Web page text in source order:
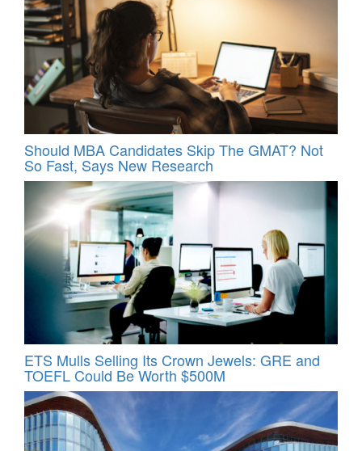
Should MBA Candidates Skip The GMAT? Not
So Fast, Says New Research
ETS Mulls Selling Its Crown Jewels: GRE and
TOEFL Could Be Worth $500M